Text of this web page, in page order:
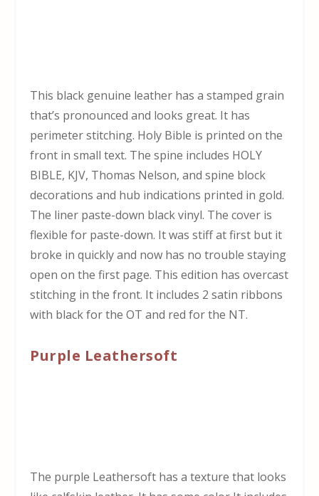
This black genuine leather has a stamped grain
that’s pronounced and looks great. It has
perimeter stitching. Holy Bible is printed on the
front in small text. The spine includes HOLY
BIBLE, KJV, Thomas Nelson, and spine block
decorations and hub indications printed in gold.
The liner paste-down black vinyl. The cover is
flexible for paste-down. It was stiff at first but it
broke in quickly and now has no trouble staying
open on the first page. This edition has overcast
stitching in the front. It includes 2 satin ribbons
with black for the OT and red for the NT.
Purple Leathersoft
The purple Leathersoft has a texture that looks